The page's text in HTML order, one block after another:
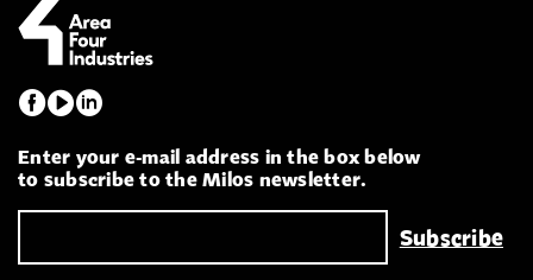
Enter your e-mail address in the box below
to subscribe to the Milos newsletter.